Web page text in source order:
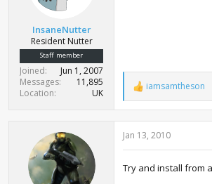
InsaneNutter
Resident Nutter
Staff member
Joined
Jun 1, 2007
Messages
11,895
Location
UK
R
e
a
c
t
i
n
iamsamtheson
Jan 13, 2010
Try and install from